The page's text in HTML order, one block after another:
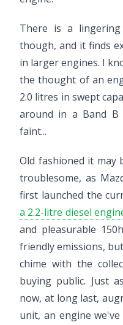
There is a
though, and it finds
in larger engines. I
the thought of an
2.0 litres in swept
around in a Band B
faint...
Old fashioned it may
troublesome, as
first launched the
a 2.2-litre diesel
and pleasurable
friendly emissions,
chime with the
buying public. Just
now, at long last,
unit, an engine